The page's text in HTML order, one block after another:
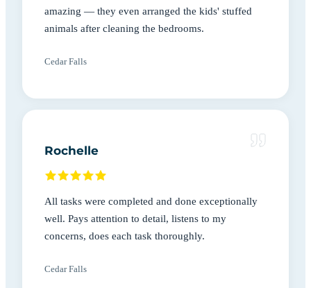
amazing — they even arranged the kids' stuffed
animals after cleaning the bedrooms.
Cedar Falls
Rochelle
All tasks were completed and done exceptionally
well. Pays attention to detail, listens to my
concerns, does each task thoroughly.
Cedar Falls